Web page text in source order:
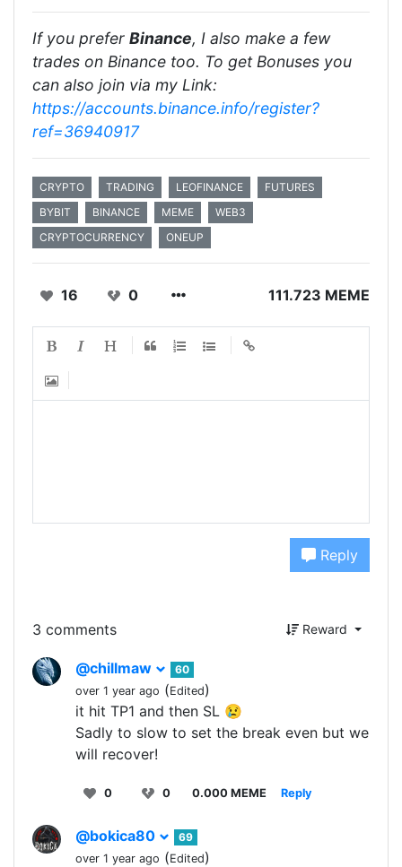
If you prefer Binance, I also make a few
trades on Binance too. To get Bonuses you
can also join via my Link:
https://accounts.binance.info/register?
ref=36940917
CRYPTO TRADING LEOFINANCE
FUTURES
BYBIT
BINANCE MEME
WEB3
CRYPTOCURRENCY
ONEUP
16 0 111.723 MEME
Reply
3 comments Reward
@chillmaw
60
over 1 year ago (Edited)
it hit TP1 and then SL 😢
Sadly to slow to set the break even but we
will recover!
0 0 0.000 MEME Reply
@bokica80
69
over 1 year ago (Edited)